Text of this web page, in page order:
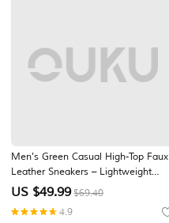
Men's Green Casual High-Top Faux
Leather Sneakers – Lightweight
Breathable Hand-Stitched Lace-Up
US $49.99 $69.40
4.9